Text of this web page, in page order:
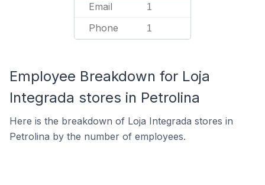
Email 1
Phone 1
Employee Breakdown for Loja
Integrada stores in Petrolina
Here is the breakdown of Loja Integrada stores in
Petrolina by the number of employees.